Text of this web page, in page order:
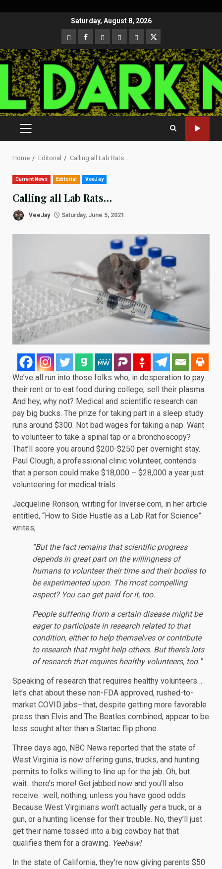
Saturday, August 8, 2026
CloutHub
Facebook
Gab MeweParlerTwitter
PRIMARY
Home Editorial Calling all Lab Rats…
Current News Editorial VeeJay
Calling all Lab Rats…
VeeJay Saturday, June 5, 2021
We’ve all run into those folks who, in desperation to pay
their rent or to eat food during college, sell their plasma.
And hey, why not? Medical and scientific research can
pay big bucks. The prize for taking part in a sleep study
runs around $300. Not bad wages for taking a nap. Want
to volunteer to take a spinal tap or a bronchoscopy?
That’ll score you around $200-$250 per overnight stay.
Paul Clough, a professional clinic volunteer, contends
that a person could make $18,000 – $28,000 a year just
volunteering for medical trials.
Jacqueline Ronson, writing for Inverse.com, in her article
entitled, “How to Side Hustle as a Lab Rat for Science”
writes,
“But the fact remains that scientific progress
depends in great part on the willingness of
humans to volunteer their time and their bodies to
be experimented upon. The most compelling
aspect? You can get paid for it, too.
People suffering from a certain disease might be
eager to participate in research related to that
condition, either to help themselves or contribute
to research that might help others. But there’s lots
of research that requires healthy volunteers, too.”
Speaking of research that requires healthy volunteers…
let’s chat about these non-FDA approved, rushed-to-
market COVID jabs–that, despite getting more favorable
press than Elvis and The Beatles combined, appear to be
less sought after than a Startac flip phone.
Three days ago, NBC News reported that the state of
West Virginia is now offering guns, trucks, and hunting
permits to folks willing to line up for the jab. Oh, but
wait…there’s more! Get jabbed now and you’ll also
receive…well, nothing, unless you have good odds.
Because West Virginians won’t actually geta truck, or a
gun, or a hunting license for their trouble. No, they’ll just
get their name tossed into a big cowboy hat that
qualifies them for a drawing. Yeehaw!
In the state of California, they’re now giving parents $50